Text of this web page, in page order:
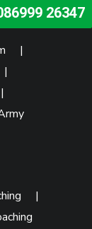
92745
26347
|
|
|